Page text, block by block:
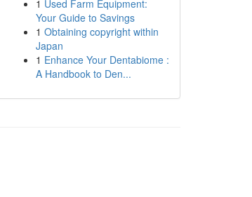
1 Used Farm Equipment:
Your Guide to Savings
1 Obtaining copyright within
Japan
1 Enhance Your Dentabiome :
A Handbook to Den...